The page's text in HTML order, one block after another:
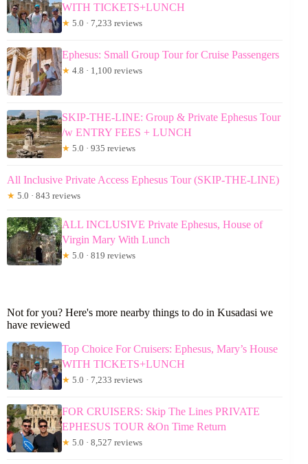
WITH TICKETS+LUNCH
★ 5.0 · 7,233 reviews
Ephesus: Small Group Tour for Cruise Passengers
★ 4.8 · 1,100 reviews
SKIP-THE-LINE: Group & Private Ephesus Tour
/w ENTRY FEES + LUNCH
★ 5.0 · 935 reviews
All Inclusive Private Access Ephesus Tour (SKIP-THE-LINE)
★ 5.0 · 843 reviews
ALL INCLUSIVE Private Ephesus, House of
Virgin Mary With Lunch
★ 5.0 · 819 reviews
Not for you? Here's more nearby things to do in Kusadasi we
have reviewed
Top Choice For Cruisers: Ephesus, Mary’s House
WITH TICKETS+LUNCH
★ 5.0 · 7,233 reviews
FOR CRUISERS: Skip The Lines PRIVATE
EPHESUS TOUR &On Time Return
★ 5.0 · 8,527 reviews